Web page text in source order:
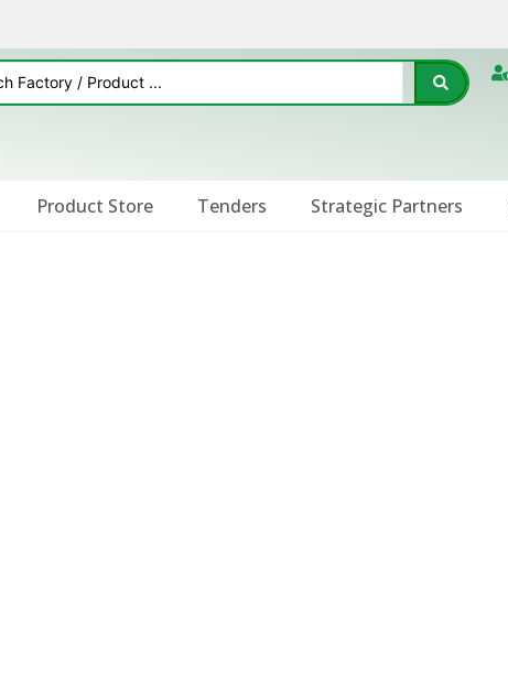
Product Store Tenders Strategic Partners